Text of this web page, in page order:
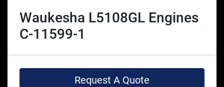
Waukesha L5108GL Engines
C-11599-1
Request A Quote